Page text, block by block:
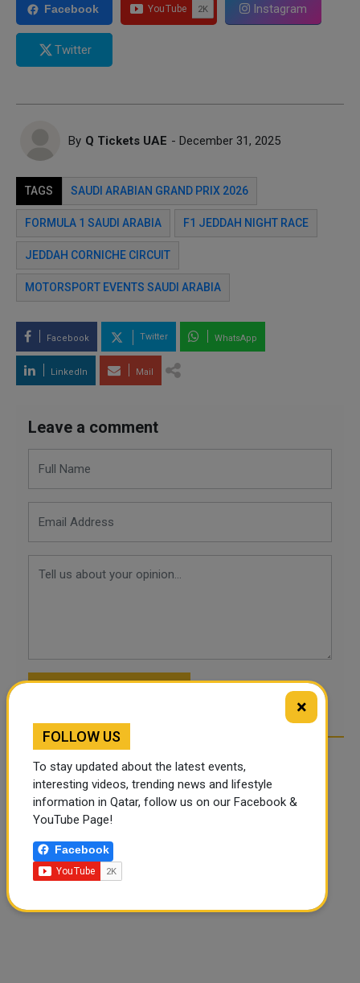
Facebook Instagram
Twitter
By Q Tickets UAE - December 31, 2025
TAGS SAUDI ARABIAN GRAND PRIX 2026
FORMULA 1 SAUDI ARABIA F1 JEDDAH NIGHT RACE
JEDDAH CORNICHE CIRCUIT
MOTORSPORT EVENTS SAUDI ARABIA
Facebook Twitter WhatsApp
LinkedIn Mail
Leave a comment
×
FOLLOW US
To stay updated about the latest events,
interesting videos, trending news and lifestyle
information in Qatar, follow us on our Facebook &
YouTube Page!
Facebook